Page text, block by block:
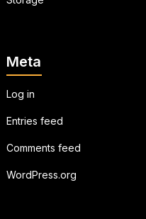
Meta
Log in
Entries feed
Comments feed
WordPress.org